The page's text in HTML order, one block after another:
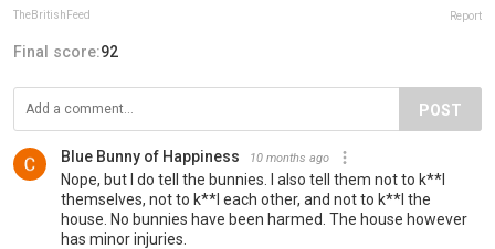
TheBritishFeed Report
Final score:92
POST
Blue Bunny of Happiness 10 months ago
Nope, but I do tell the bunnies. I also tell them not to k**l
themselves, not to k**l each other, and not to k**l the
house. No bunnies have been harmed. The house however
has minor injuries.